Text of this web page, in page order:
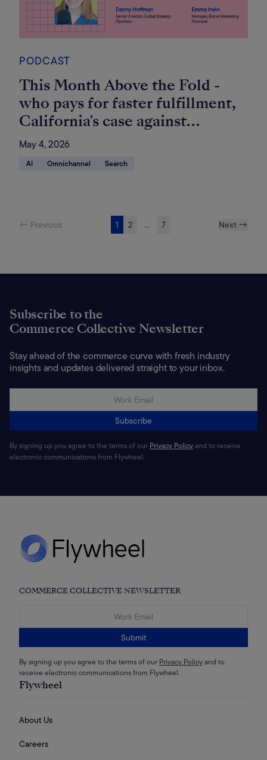
PODCAST
This Month Above the Fold -
who pays for faster fulfillment,
California's case against
Amazon, and Amazon's brand-
agnostic Sponsored Prompts
May 4, 2026
AI Omnichannel Search
← Previous 1 2 ... 7 Next →
Subscribe to the
Commerce Collective Newsletter
Stay ahead of the commerce curve with fresh industry
insights and updates delivered straight to your inbox.
Subscribe
By signing up you agree to the terms of our Privacy Policyand to receive
electronic communications from Flywheel.
COMMERCE COLLECTIVE NEWSLETTER
Submit
By signing up you agree to the terms of our Privacy Policyand to
receive electronic communications from Flywheel.
Flywheel
About Us
Careers